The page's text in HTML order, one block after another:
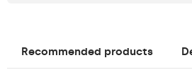
Recommended products